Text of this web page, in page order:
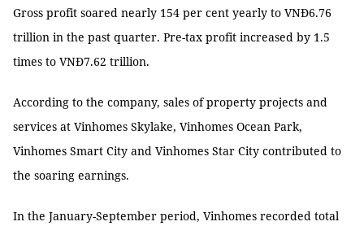
Gross profit soared nearly 154 per cent yearly to VNĐ6.76
trillion in the past quarter. Pre-tax profit increased by 1.5
times to VNĐ7.62 trillion.
According to the company, sales of property projects and
services at Vinhomes Skylake, Vinhomes Ocean Park,
Vinhomes Smart City and Vinhomes Star City contributed to
the soaring earnings.
In the January-September period, Vinhomes recorded total